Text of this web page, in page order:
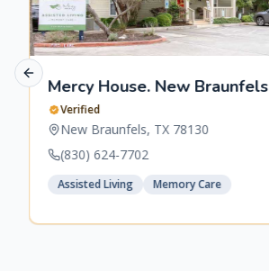
Mercy House. New Braunfels
Verified
New Braunfels, TX 78130
(830) 624-7702
Assisted Living Memory Care
Previous slide